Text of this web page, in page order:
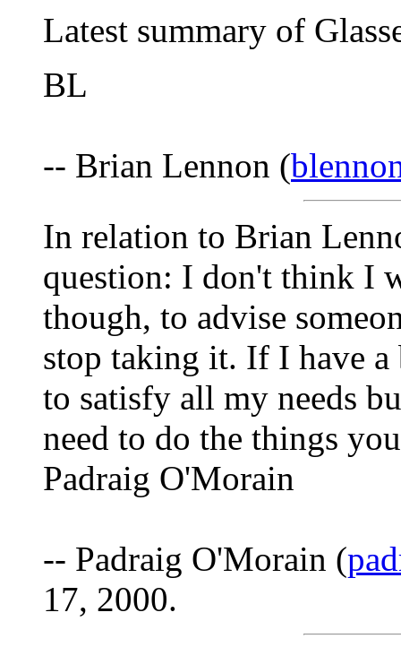
Latest summary of
BL
-- Brian Lennon (
In relation to Brian
question: I don't think I
though, to advise
stop taking it. If I have a
to satisfy all my needs
need to do the things
Padraig O'Morain
-- Padraig O'Morain (
17, 2000.